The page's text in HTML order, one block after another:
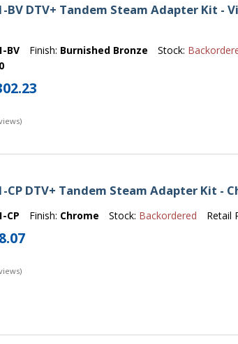
BV DTV+ Tandem Steam Adapter Kit -
BV Finish: Burnished Bronze Stock:
CP DTV+ Tandem Steam Adapter Kit -
CP Finish: Chrome Stock: Backordered Retail